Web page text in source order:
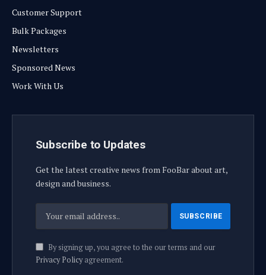
Customer Support
Bulk Packages
Newsletters
Sponsored News
Work With Us
Subscribe to Updates
Get the latest creative news from FooBar about art,
design and business.
By signing up, you agree to the our terms and our
Privacy Policyagreement.